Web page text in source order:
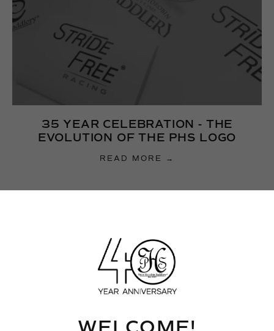
35 YEAR CELEBRATION - THE
EVOLUTION OF THE PHS LOGO
READ MORE →